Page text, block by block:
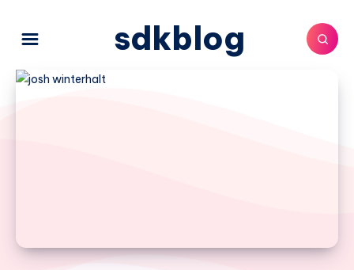
sdkblog